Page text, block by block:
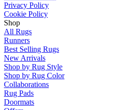
Privacy Policy
Cookie Policy
Shop
All Rugs
Runners
Best Selling Rugs
New Arrivals
Shop by Rug Style
Shop by Rug Color
Collaborations
Rug Pads
Doormats